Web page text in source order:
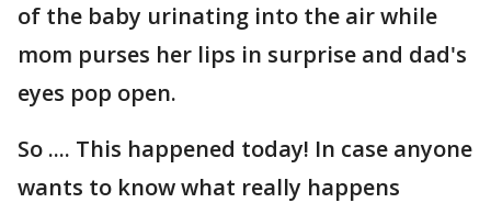
of the baby urinating into the air while
mom purses her lips in surprise and dad's
eyes pop open.
So .... This happened today! In case anyone
wants to know what really happens